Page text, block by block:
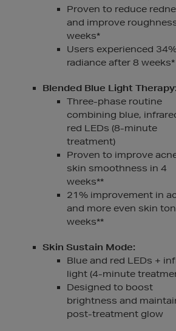
Proven to reduce
and improve
weeks*
Users experienced
radiance after 8 weeks*
Blended Blue Light Therapy:
Three-phase routine
combining blue,
red LEDs (8-minute
treatment)
Proven to improve
skin smoothness in 4
weeks**
21% improvement in
and more even skin
weeks**
Skin Sustain Mode:
Blue and red LEDs +
light (4-minute
Designed to boost
brightness and
post-treatment glow